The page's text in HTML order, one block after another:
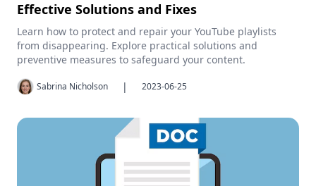
Effective Solutions and Fixes
Learn how to protect and repair your YouTube playlists
from disappearing. Explore practical solutions and
preventive measures to safeguard your content.
Sabrina Nicholson | 2023-06-25